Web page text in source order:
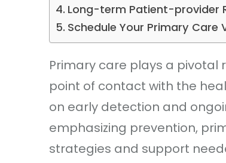
Long-term Patient-provider
Schedule Your Primary Care
Primary care plays a pivotal
point of contact with the
on early detection and
emphasizing prevention,
strategies and support